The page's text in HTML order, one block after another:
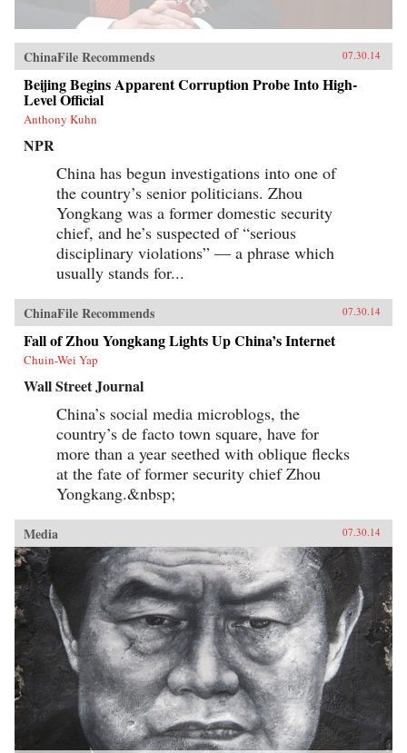
ChinaFile Recommends 07.30.14
Beijing Begins Apparent Corruption Probe Into High-
Level Official
Anthony Kuhn
NPR
China has begun investigations into one of
the country’s senior politicians. Zhou
Yongkang was a former domestic security
chief, and he’s suspected of “serious
disciplinary violations” — a phrase which
usually stands for...
ChinaFile Recommends 07.30.14
Fall of Zhou Yongkang Lights Up China’s Internet
Chuin-Wei Yap
Wall Street Journal
China’s social media microblogs, the
country’s de facto town square, have for
more than a year seethed with oblique flecks
at the fate of former security chief Zhou
Yongkang.&nbsp;
Media 07.30.14